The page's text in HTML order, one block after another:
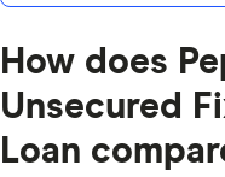
How does
Unsecured
Loan